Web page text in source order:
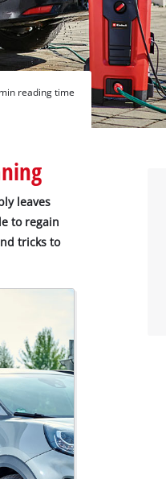
reading time
leaves
to regain
tricks to